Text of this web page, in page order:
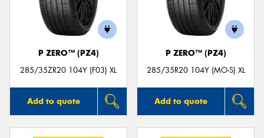
P ZERO™ (PZ4)
285/35ZR20 104Y (F03) XL
Add to quote
P ZERO™ (PZ4)
285/35R20 104Y (MO-S) XL
Add to quote